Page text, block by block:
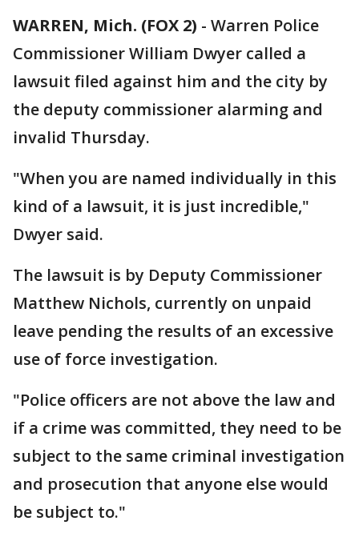
WARREN, Mich. (FOX 2) - Warren Police
Commissioner William Dwyer called a
lawsuit filed against him and the city by
the deputy commissioner alarming and
invalid Thursday.
"When you are named individually in this
kind of a lawsuit, it is just incredible,"
Dwyer said.
The lawsuit is by Deputy Commissioner
Matthew Nichols, currently on unpaid
leave pending the results of an excessive
use of force investigation.
"Police officers are not above the law and
if a crime was committed, they need to be
subject to the same criminal investigation
and prosecution that anyone else would
be subject to."